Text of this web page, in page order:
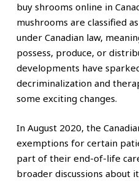
buy shrooms online in
mushrooms are classified
under Canadian law,
possess, produce, or
developments have
decriminalization and
some exciting changes.
In August 2020, the
exemptions for certain
part of their end-of-life
broader discussions about